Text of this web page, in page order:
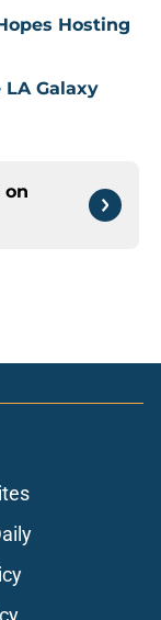
Hosting
LA Galaxy
on